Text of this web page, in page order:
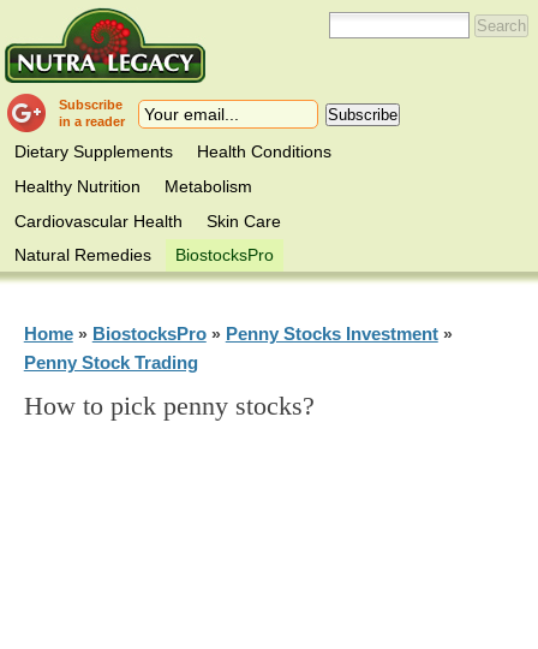
Subscribe
in a reader
Dietary Supplements
Health Conditions
Healthy Nutrition
Metabolism
Cardiovascular Health
Skin Care
Natural Remedies
BiostocksPro
Home» BiostocksPro» Penny Stocks Investment»
Penny Stock Trading
How to pick penny stocks?